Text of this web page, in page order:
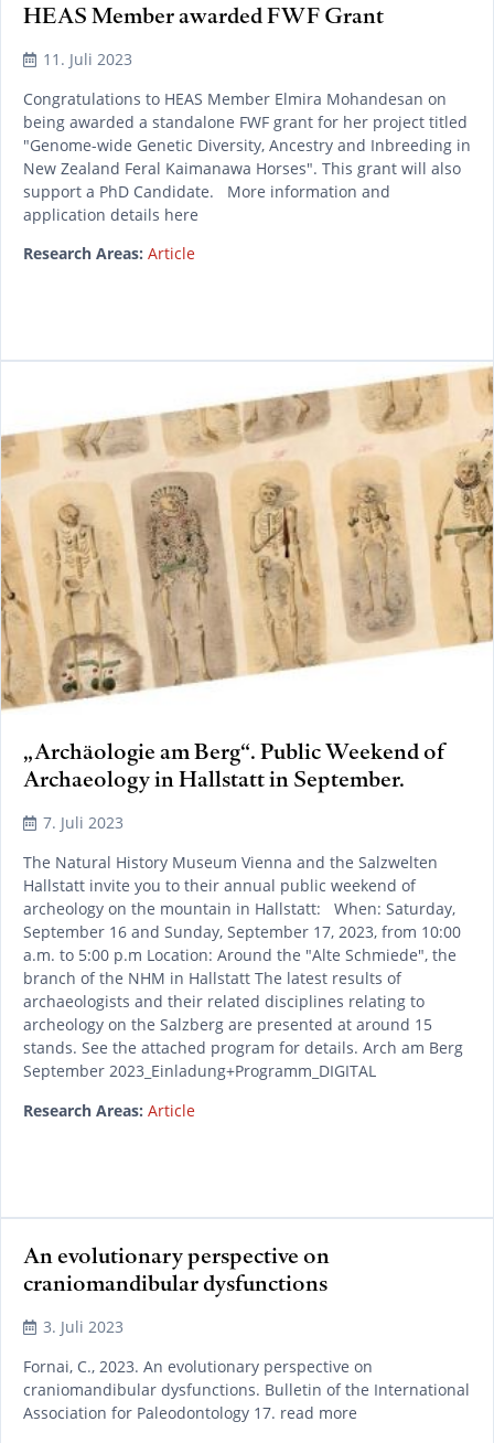
HEAS Member awarded FWF Grant
11. Juli 2023
Congratulations to HEAS Member Elmira Mohandesan on
being awarded a standalone FWF grant for her project titled
"Genome-wide Genetic Diversity, Ancestry and Inbreeding in
New Zealand Feral Kaimanawa Horses". This grant will also
support a PhD Candidate. More information and
application details here
Research Areas: Article
READ MORE
„Archäologie am Berg“. Public Weekend of
Archaeology in Hallstatt in September.
7. Juli 2023
The Natural History Museum Vienna and the Salzwelten
Hallstatt invite you to their annual public weekend of
archeology on the mountain in Hallstatt: When: Saturday,
September 16 and Sunday, September 17, 2023, from 10:00
a.m. to 5:00 p.m Location: Around the "Alte Schmiede", the
branch of the NHM in Hallstatt The latest results of
archaeologists and their related disciplines relating to
archeology on the Salzberg are presented at around 15
stands. See the attached program for details. Arch am Berg
September 2023_Einladung+Programm_DIGITAL
Research Areas: Article
An evolutionary perspective on
craniomandibular dysfunctions
3. Juli 2023
Fornai, C., 2023. An evolutionary perspective on
craniomandibular dysfunctions. Bulletin of the International
Association for Paleodontology 17. read more